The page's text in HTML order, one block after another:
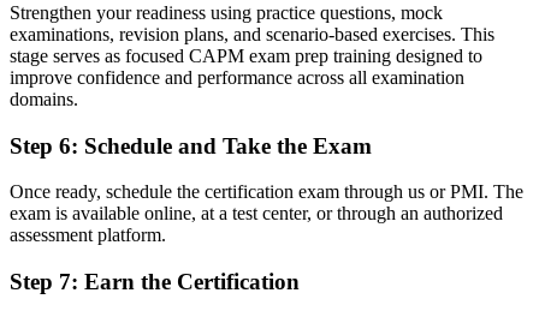
Now you have
A stepping stone that leads toward the PMP as your experience
grows
a recognised credential, and CAPM is the fastest way to close it."
made the shift.
Strengthen your readiness using practice questions, mock
examinations, revision plans, and scenario-based exercises. This
stage serves as focused CAPM exam prep training designed to
improve confidence and performance across all examination
domains.
Step 6: Schedule and Take the Exam
Once ready, schedule the certification exam through us or PMI. The
exam is available online, at a test center, or through an authorized
assessment platform.
Step 7: Earn the Certification